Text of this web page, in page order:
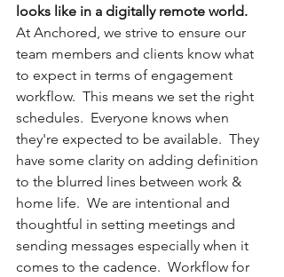
looks like in a digitally remote world.
At Anchored, we strive to ensure our
team members and clients know what
to expect in terms of engagement
workflow.  This means we set the right
schedules.  Everyone knows when
they're expected to be available.  They
have some clarity on adding definition
to the blurred lines between work &
home life.  We are intentional and
thoughtful in setting meetings and
sending messages especially when it
comes to the cadence.  Workflow for